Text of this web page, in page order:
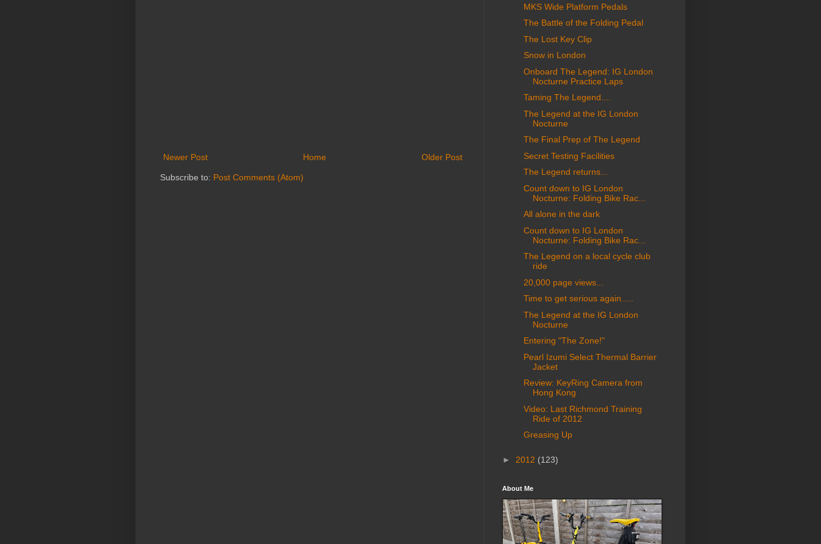
Newer Post Older Post
Home
Subscribe to: Post Comments (Atom)
MKS Wide Platform Pedals
The Battle of the Folding Pedal
The Lost Key Clip
Snow in London
Onboard The Legend: IG London
Nocturne Practice Laps
Taming The Legend....
The Legend at the IG London
Nocturne
The Final Prep of The Legend
Secret Testing Facilities
The Legend returns...
Count down to IG London
Nocturne: Folding Bike Rac...
All alone in the dark
Count down to IG London
Nocturne: Folding Bike Rac...
The Legend on a local cycle club
ride
20,000 page views...
Time to get serious again.....
The Legend at the IG London
Nocturne
Entering "The Zone!"
Pearl Izumi Select Thermal Barrier
Jacket
Review: KeyRing Camera from
Hong Kong
Video: Last Richmond Training
Ride of 2012
Greasing Up
► 2012 (123)
About Me